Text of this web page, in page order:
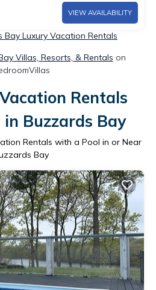
VIEW AVAILABILITY
Bay Luxury Vacation Rentals
Villas, Resorts, & Rentals on
Rentals
Buzzards Bay
Rentals with a Pool in or Near
Bay